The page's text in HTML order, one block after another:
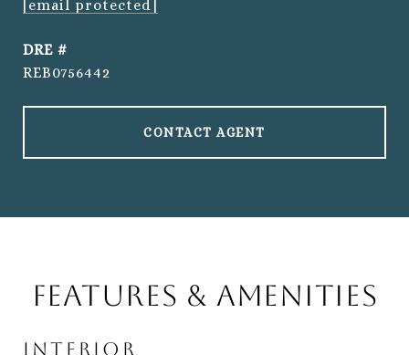
[email protected]
DRE #
REB0756442
CONTACT AGENT
Features & Amenities
Interior